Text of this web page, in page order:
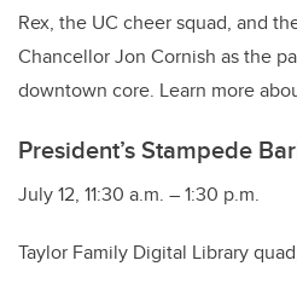
Rex, the UC cheer squad, and
Chancellor Jon Cornish as the
downtown core. Learn more
President’s Stampede
July 12, 11:30 a.m. – 1:30 p.m.
Taylor Family Digital Library